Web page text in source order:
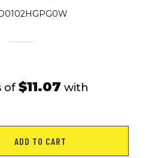
D0102HGPG0W
of $11.07 with
ADD TO CART